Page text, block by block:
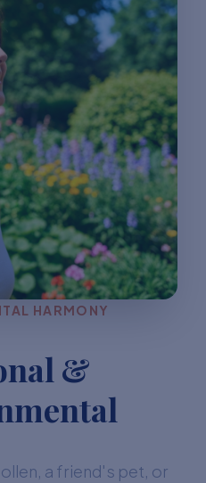
HARMONY
&
a friend's pet, or